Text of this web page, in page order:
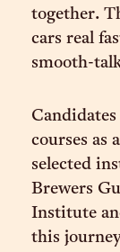
together.
cars real
smooth-
courses as
selected
Brewers
Institute
this